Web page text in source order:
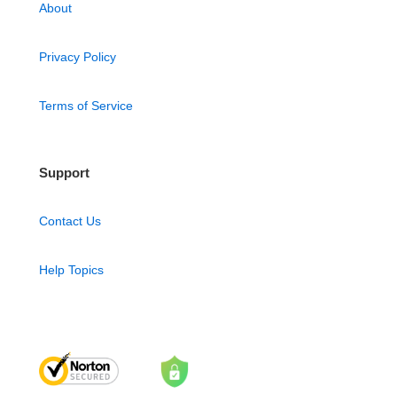
About
Privacy Policy
Terms of Service
Support
Contact Us
Help Topics